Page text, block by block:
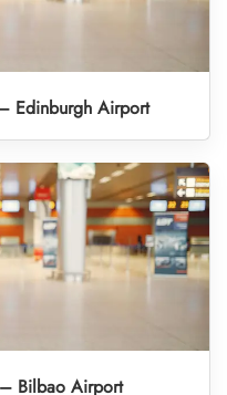
Edinburgh Airport
Bilbao Airport